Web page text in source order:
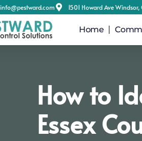
info@pestward.com 1501 Howard Ave
Home
How to
Essex